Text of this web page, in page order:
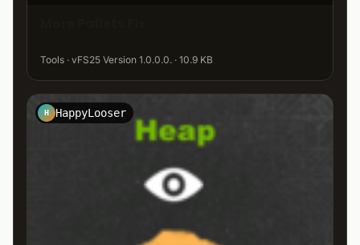
Tools · vFS25 Version 1.0.0.0. · 10.9 KB
H HappyLooser